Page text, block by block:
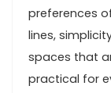
preferences
lines,
spaces that
practical for